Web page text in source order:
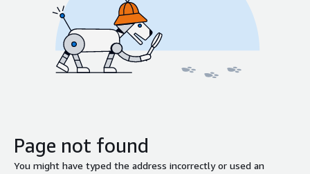
Page not found
You might have typed the address incorrectly or used an